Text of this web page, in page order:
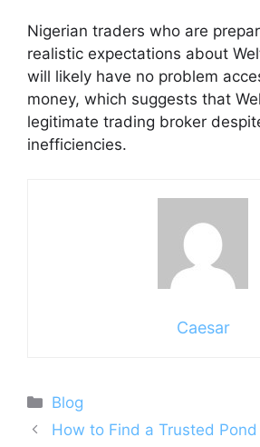
Nigerian traders who are
realistic expectations about
will likely have no problem
money, which suggests that
legitimate trading broker
inefficiencies.
Caesar
Categories
Blog
How to Find a Trusted